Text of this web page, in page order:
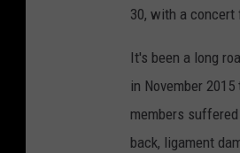
30, with a
It's been a long
in November
members
back, ligament